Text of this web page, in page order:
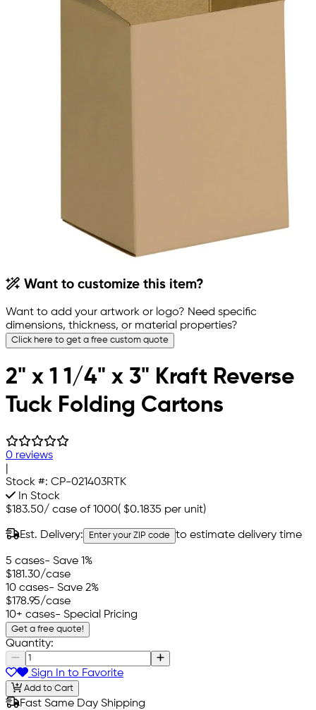
Want to customize this item?
Want to add your artwork or logo? Need specific
dimensions, thickness, or material properties?
Click here to get a free custom quote
2" x 1 1/4" x 3" Kraft Reverse
Tuck Folding Cartons
0 reviews
Stock #: CP-021403RTK
In Stock
$183.50/ case of 1000( $0.1835 per unit)
Est. Delivery: Enter your ZIP code to estimate delivery time
5 cases- Save 1%
$181.30/case
10 cases- Save 2%
$178.95/case
10+ cases- Special Pricing
Get a free quote!
Quantity:
Sign In to Favorite
Add to Cart
Fast Same Day Shipping